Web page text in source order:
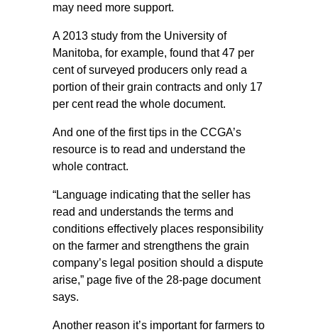
may need more support.
A 2013 study from the University of
Manitoba, for example, found that 47 per
cent of surveyed producers only read a
portion of their grain contracts and only 17
per cent read the whole document.
And one of the first tips in the CCGA’s
resource is to read and understand the
whole contract.
“Language indicating that the seller has
read and understands the terms and
conditions effectively places responsibility
on the farmer and strengthens the grain
company’s legal position should a dispute
arise,” page five of the 28-page document
says.
Another reason it’s important for farmers to